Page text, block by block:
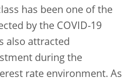
has been one of the
by the COVID-19
also attracted
during the
rate environment. As